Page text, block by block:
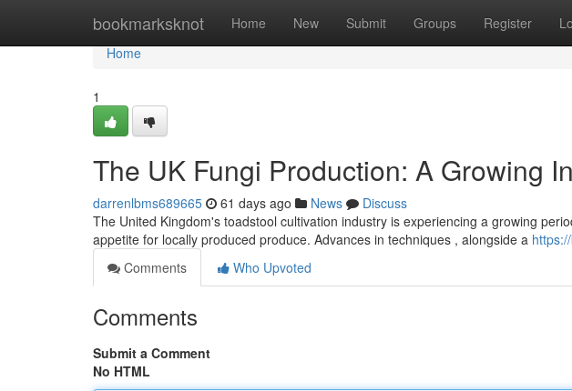
bookmarksknot Home New Submit Groups Register
Home
Home
1
The UK Fungi Production: A Growing
darrenlbms689665 61 days ago News
Discuss
The United Kingdom's toadstool cultivation industry is experiencing a growing
appetite for locally produced produce. Advances in techniques , alongside a
Comments
Who Upvoted
Comments
Submit a Comment
No HTML